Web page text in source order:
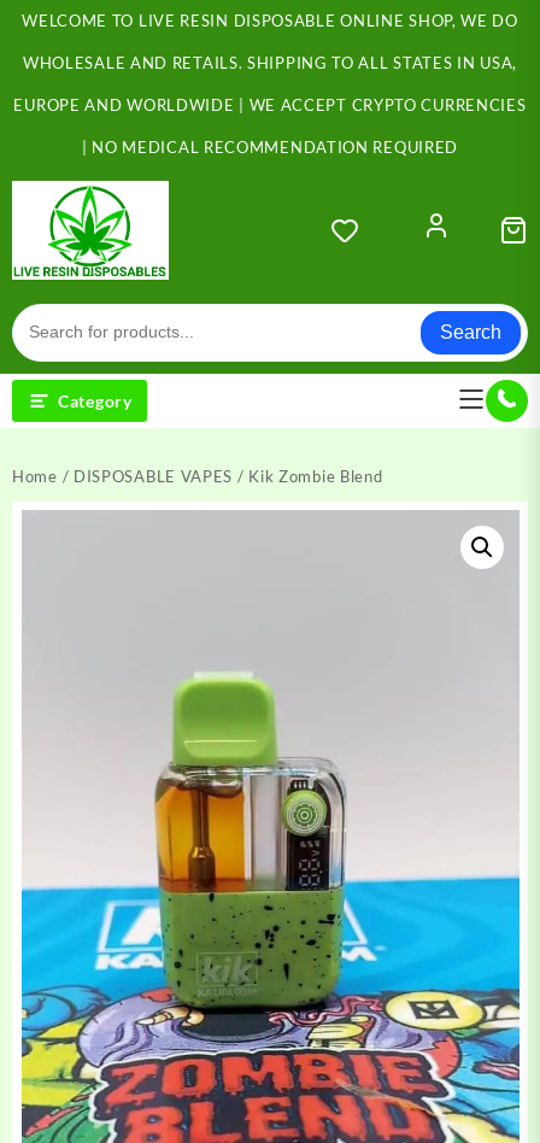
Skip
content
WELCOME TO LIVE RESIN DISPOSABLE ONLINE SHOP, WE DO
WHOLESALE AND RETAILS. SHIPPING TO ALL STATES IN USA,
EUROPE AND WORLDWIDE | WE ACCEPT CRYPTO CURRENCIES
| NO MEDICAL RECOMMENDATION REQUIRED
Search
Category
Home / DISPOSABLE VAPES / Kik Zombie Blend